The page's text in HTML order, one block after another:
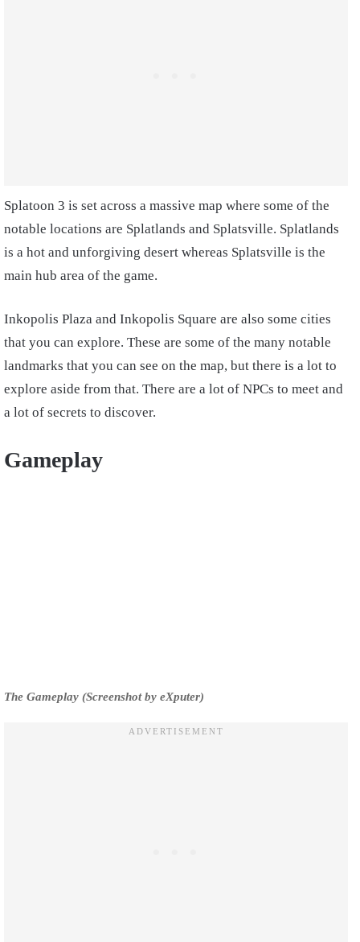
Splatoon 3 is set across a massive map where some of the
notable locations are Splatlands and Splatsville. Splatlands
is a hot and unforgiving desert whereas Splatsville is the
main hub area of the game.
Inkopolis Plaza and Inkopolis Square are also some cities
that you can explore. These are some of the many notable
landmarks that you can see on the map, but there is a lot to
explore aside from that. There are a lot of NPCs to meet and
a lot of secrets to discover.
Gameplay
The Gameplay (Screenshot by eXputer)